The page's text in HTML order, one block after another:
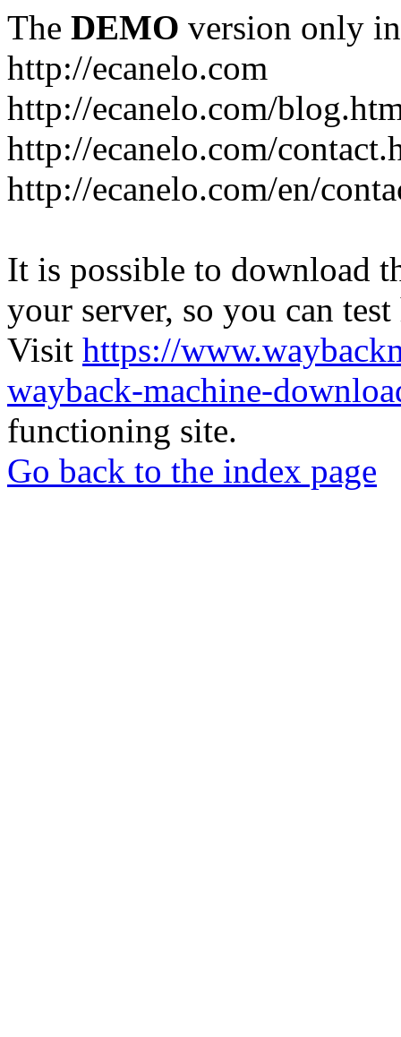
The DEMO version only
http://ecanelo.com
http://ecanelo.com/
http://ecanelo.com/
http://ecanelo.com/en/
It is possible to download
your server, so you can
Visit https://
wayback-machine-
functioning site.
Go back to the index page